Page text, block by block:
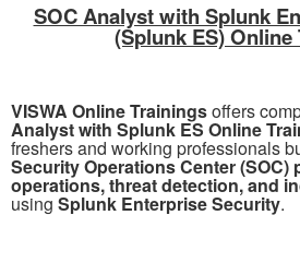
SOC Analyst with Splunk
(Splunk ES) Online
VISWA Online Trainingsoffers
Analyst with Splunk ES Online
freshers and working professionals
Security Operations Center (SOC)
operations, threat detection, and
using Splunk Enterprise Security.